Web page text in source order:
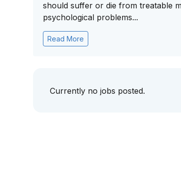
should suffer or die from treatable
psychological problems...
Read More
Currently no jobs posted.